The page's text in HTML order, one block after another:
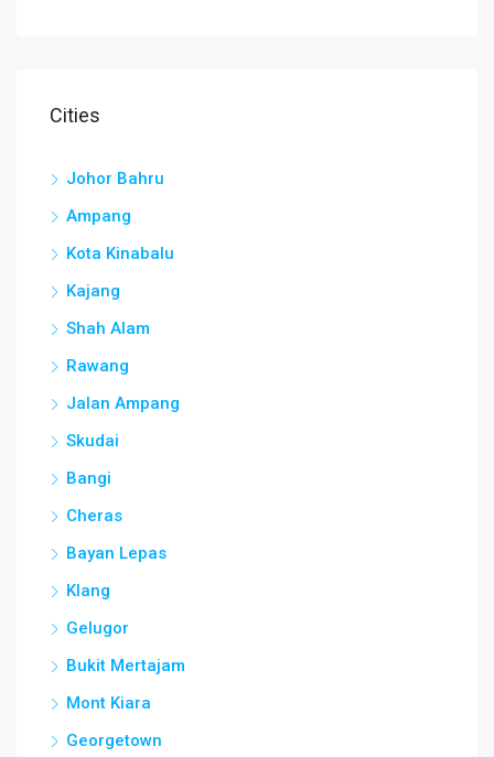
Cities
Johor Bahru
Ampang
Kota Kinabalu
Kajang
Shah Alam
Rawang
Jalan Ampang
Skudai
Bangi
Cheras
Bayan Lepas
Klang
Gelugor
Bukit Mertajam
Mont Kiara
Georgetown